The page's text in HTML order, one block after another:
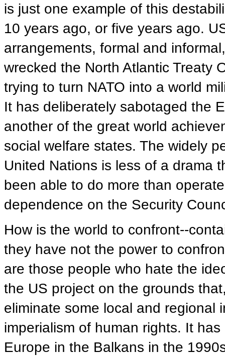
is just one example of this
10 years ago, or five years ago.
arrangements, formal and
wrecked the North Atlantic Treaty
trying to turn NATO into a world
It has deliberately sabotaged the
another of the great world
social welfare states. The widely
United Nations is less of a drama
been able to do more than
dependence on the Security
How is the world to confront--
they have not the power to
are those people who hate the
the US project on the grounds
eliminate some local and regional
imperialism of human rights. It
Europe in the Balkans in the